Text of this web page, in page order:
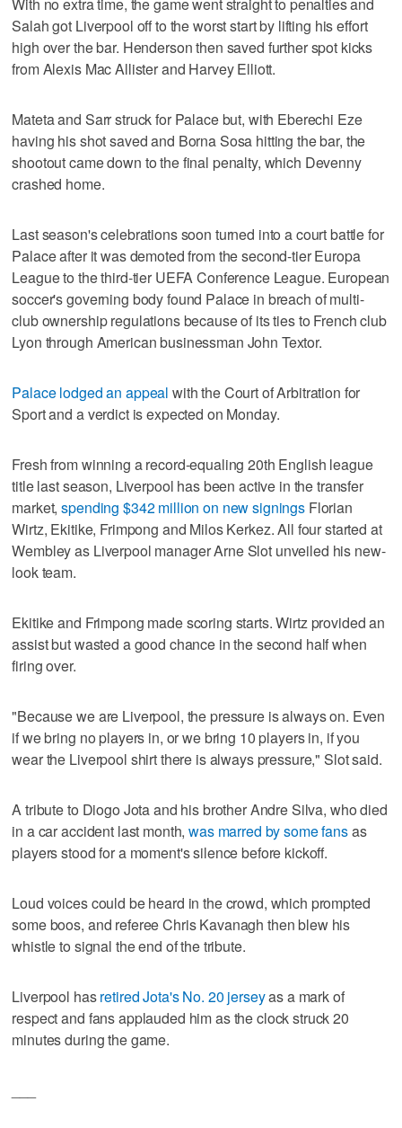
Salah got Liverpool off to the worst start by lifting his effort
high over the bar. Henderson then saved further spot kicks
from Alexis Mac Allister and Harvey Elliott.
Mateta and Sarr struck for Palace but, with Eberechi Eze
having his shot saved and Borna Sosa hitting the bar, the
shootout came down to the final penalty, which Devenny
crashed home.
Last season's celebrations soon turned into a court battle for
Palace after it was demoted from the second-tier Europa
League to the third-tier UEFA Conference League. European
soccer's governing body found Palace in breach of multi-
club ownership regulations because of its ties to French club
Lyon through American businessman John Textor.
Palace lodged an appeal with the Court of Arbitration for
Sport and a verdict is expected on Monday.
Fresh from winning a record-equaling 20th English league
title last season, Liverpool has been active in the transfer
market,spending $342 million on new signings Florian
Wirtz, Ekitike, Frimpong and Milos Kerkez. All four started at
Wembley as Liverpool manager Arne Slot unveiled his new-
look team.
Ekitike and Frimpong made scoring starts. Wirtz provided an
assist but wasted a good chance in the second half when
firing over.
"Because we are Liverpool, the pressure is always on. Even
if we bring no players in, or we bring 10 players in, if you
wear the Liverpool shirt there is always pressure," Slot said.
A tribute to Diogo Jota and his brother Andre Silva, who died
in a car accident last month,was marred by some fansas
players stood for a moment's silence before kickoff.
Loud voices could be heard in the crowd, which prompted
some boos, and referee Chris Kavanagh then blew his
whistle to signal the end of the tribute.
Liverpool hasretired Jota's No. 20 jerseyas a mark of
respect and fans applauded him as the clock struck 20
minutes during the game.